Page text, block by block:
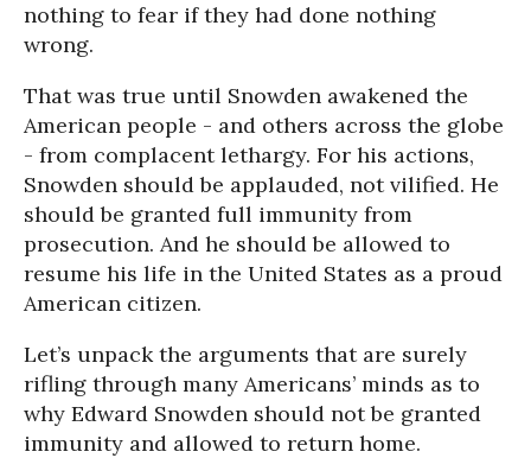
nothing to fear if they had done nothing
wrong.
That was true until Snowden awakened the
American people - and others across the globe
- from complacent lethargy. For his actions,
Snowden should be applauded, not vilified. He
should be granted full immunity from
prosecution. And he should be allowed to
resume his life in the United States as a proud
American citizen.
Let’s unpack the arguments that are surely
rifling through many Americans’ minds as to
why Edward Snowden should not be granted
immunity and allowed to return home.